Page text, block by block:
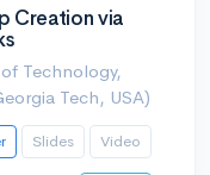
Creation via
Technology,
Tech, USA)
Slides Video